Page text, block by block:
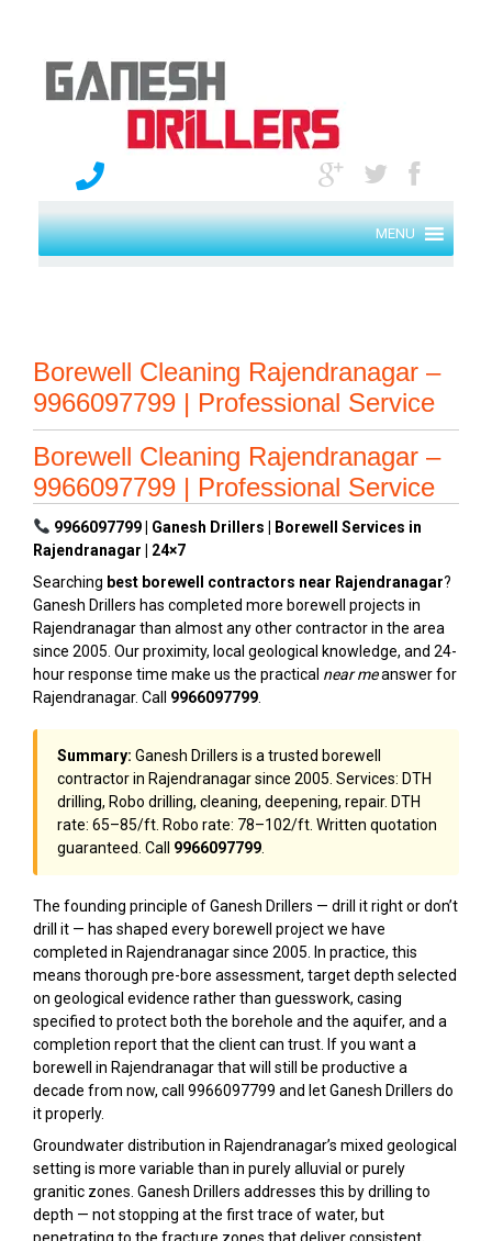
MENU
Borewell Cleaning Rajendranagar –
9966097799 | Professional Service
Borewell Cleaning Rajendranagar –
9966097799 | Professional Service
9966097799 | Ganesh Drillers | Borewell Services in
Rajendranagar | 24×7
Searching best borewell contractors near Rajendranagar?
Ganesh Drillers has completed more borewell projects in
Rajendranagar than almost any other contractor in the area
since 2005. Our proximity, local geological knowledge, and 24-
hour response time make us the practical near meanswer for
Rajendranagar. Call 9966097799
Summary: Ganesh Drillers is a trusted borewell
contractor in Rajendranagar since 2005. Services: DTH
drilling, Robo drilling, cleaning, deepening, repair. DTH
rate: ₹65–₹85/ft. Robo rate: ₹78–₹102/ft. Written quotation
guaranteed. Call 9966097799
The founding principle of Ganesh Drillers — drill it right or don’t
drill it — has shaped every borewell project we have
completed in Rajendranagar since 2005. In practice, this
means thorough pre-bore assessment, target depth selected
on geological evidence rather than guesswork, casing
specified to protect both the borehole and the aquifer, and a
completion report that the client can trust. If you want a
borewell in Rajendranagar that will still be productive a
decade from now, call 9966097799 and let Ganesh Drillers do
it properly.
Groundwater distribution in Rajendranagar’s mixed geological
setting is more variable than in purely alluvial or purely
granitic zones. Ganesh Drillers addresses this by drilling to
depth — not stopping at the first trace of water, but
penetrating to the fracture zones that deliver consistent,